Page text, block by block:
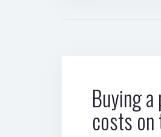
Buying
costs